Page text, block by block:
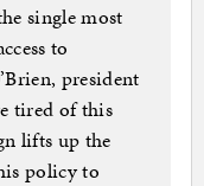
single most
to
president
tired of this
lifts up the
policy to